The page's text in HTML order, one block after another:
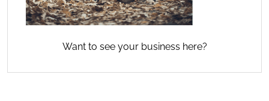
Want to see your business here?